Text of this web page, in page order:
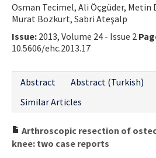
Osman Tecimel, Ali Öçgüder, Metin
Murat Bozkurt, Sabri Ateşalp
Issue: 2013, Volume 24 - Issue 2
10.5606/ehc.2013.17
Abstract
Abstract (Turkish)
Similar Articles
Arthroscopic resection of
knee: two case reports